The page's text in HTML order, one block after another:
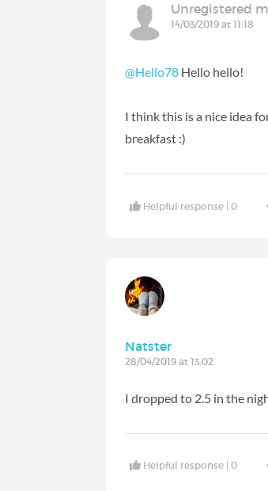
Unregistered
14/03/2019 at 11:18
@Hello78 Hello hello!
I think this is a nice idea
breakfast :)
Helpful response |0
Natster
28/04/2019 at 13:02
I dropped to 2.5 in the
Helpful response |0